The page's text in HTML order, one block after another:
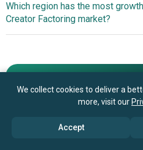
Fundmates, GigaStar, Parafin,
SongVest, ANote Music, Monet,
Stablecoin Financing
Digital Creators
Which region has the most
Creator Factoring market?
with our research
We collect cookies to deliver a
more, visit our
Accept